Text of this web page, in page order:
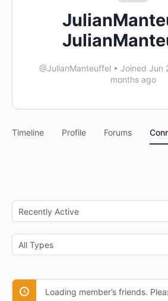
@JulianManteuffel • Joined Jun
months ago
Timeline Profile Forums
Show:
Show:
Loading member’s friends.